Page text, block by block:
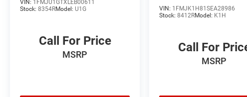
VIN: 1FMJU1GTXLEB00611
Stock: 8354RModel: U1G
Call For Price
MSRP
VIN: 1FMJK1H81SEA28986
Stock:8412RModel: K1H
Call For
MSRP